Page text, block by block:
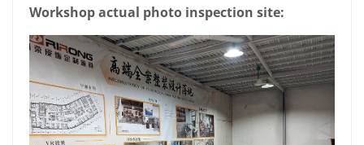
Workshop actual photo inspection site: